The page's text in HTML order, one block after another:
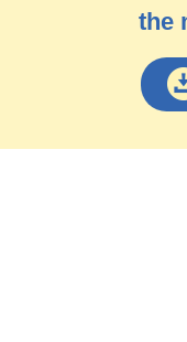
the